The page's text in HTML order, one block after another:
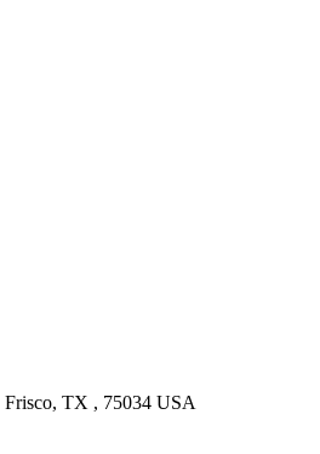
Frisco, TX , 75034 USA